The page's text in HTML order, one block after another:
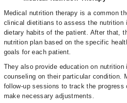
Medical nutrition therapy is a common
clinical dietitians to assess the nutrition
dietary habits of the patient. After that,
nutrition plan based on the specific
goals for each patient.
They also provide education on nutrition
counseling on their particular condition.
follow-up sessions to track the progress
make necessary adjustments.